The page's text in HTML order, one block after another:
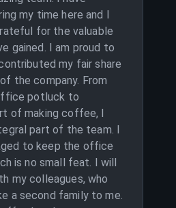
my time here and I
for the valuable
gained. I am proud to
my fair share
the company. From
potluck to
of making coffee, I
part of the team. I
to keep the office
is no small feat. I will
my colleagues, who
a second family to me.